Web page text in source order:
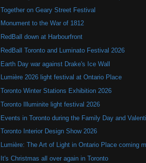
Together on Geary Street Festival
Monument to the War of 1812
RedBall down at Harbourfront
RedBall Toronto and Luminato Festival 2026
Earth Day war against Drake's Ice Wall
Lumière 2026 light festival at Ontario Place
Toronto Winter Stations Exhibition 2026
Toronto Illuminite light festival 2026
Events in Toronto during the Family Day and
Toronto Interior Design Show 2026
Lumière: The Art of Light in Ontario Place coming
It's Christmas all over again in Toronto